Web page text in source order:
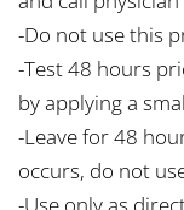
-Do not use this
-Test 48 hours
by applying a
-Leave for 48
occurs, do not